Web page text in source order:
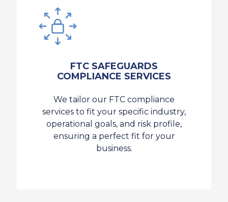
FTC SAFEGUARDS
COMPLIANCE SERVICES
We tailor our FTC compliance
services to fit your specific industry,
operational goals, and risk profile,
ensuring a perfect fit for your
business.